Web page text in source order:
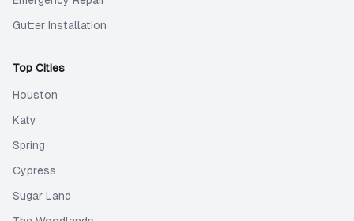
Gutter Installation
Top Cities
Houston
Katy
Spring
Cypress
Sugar Land